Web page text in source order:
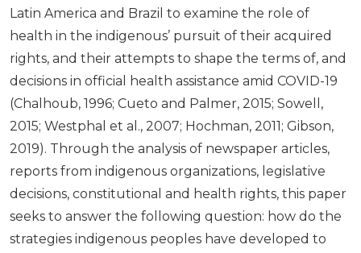
Latin America and Brazil to examine the role of
health in the indigenous’ pursuit of their acquired
rights, and their attempts to shape the terms of, and
decisions in official health assistance amid COVID-19
(Chalhoub, 1996; Cueto and Palmer, 2015; Sowell,
2015; Westphal et al., 2007; Hochman, 2011; Gibson,
2019). Through the analysis of newspaper articles,
reports from indigenous organizations, legislative
decisions, constitutional and health rights, this paper
seeks to answer the following question: how do the
strategies indigenous peoples have developed to